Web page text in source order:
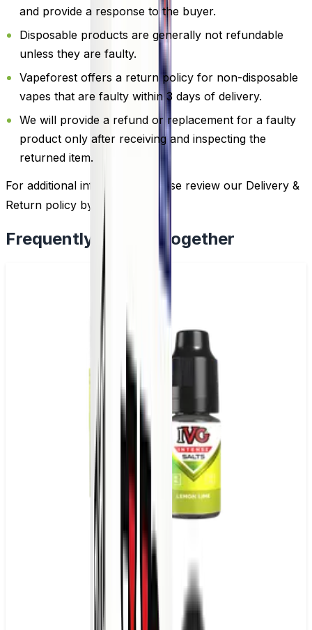
and provide a response to the buyer.
Disposable products are generally not refundable
unless they are faulty.
Vapeforest offers a return policy for non-disposable
vapes that are faulty within 3 days of delivery.
We will provide a refund or replacement for a faulty
product only after receiving and inspecting the
returned item.
For additional information, please review our Delivery &
Return policy by
clicking here
Frequently Bought Together